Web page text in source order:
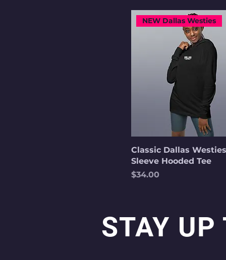
NEW Dallas Westies
Classic Dallas
Sleeve Hooded Tee
Price
$34.00
STAY UP